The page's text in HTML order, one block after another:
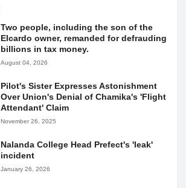
Two people, including the son of the
Elcardo owner, remanded for defrauding
billions in tax money.
August 04, 2026
Pilot's Sister Expresses Astonishment
Over Union's Denial of Chamika's 'Flight
Attendant' Claim
November 26, 2025
Nalanda College Head Prefect's 'leak'
incident
January 26, 2026